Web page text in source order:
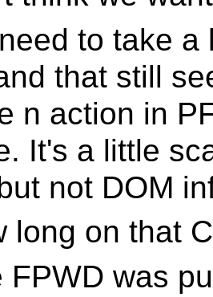
to take a
that still
n action in
It's a little
not DOM
long on that
FPWD was